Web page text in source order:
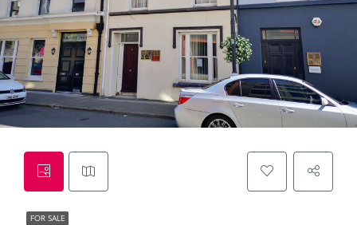
FOR SALE